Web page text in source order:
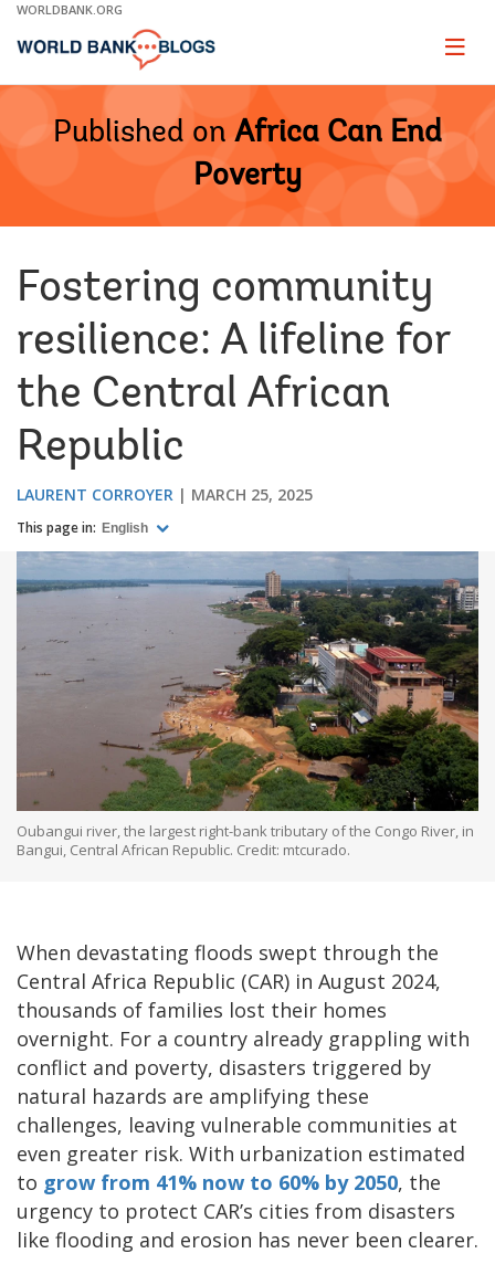
Skip
Main
WORLDBANK.ORG
Page
Published on Africa Can End
Poverty
Fostering community
resilience: A lifeline for
the Central African
Republic
LAURENT CORROYER MARCH 25, 2025
This page in: English
Oubangui river, the largest right-bank tributary of the Congo River, in
Bangui, Central African Republic. Credit: mtcurado.
When devastating floods swept through the
Central Africa Republic (CAR) in August 2024,
thousands of families lost their homes
overnight. For a country already grappling with
conflict and poverty, disasters triggered by
natural hazards are amplifying these
challenges, leaving vulnerable communities at
even greater risk. With urbanization estimated
to grow from 41% now to 60% by 2050, the
urgency to protect CAR’s cities from disasters
like flooding and erosion has never been clearer.